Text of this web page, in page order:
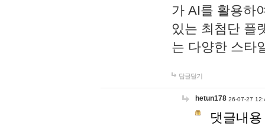
가 AI를 활용하
있는 최첨단 플
는 다양한 스타
답글달기
hetun178 26-07-27
댓글내